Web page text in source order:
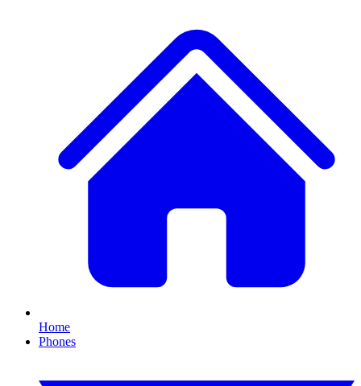
Home
Phones